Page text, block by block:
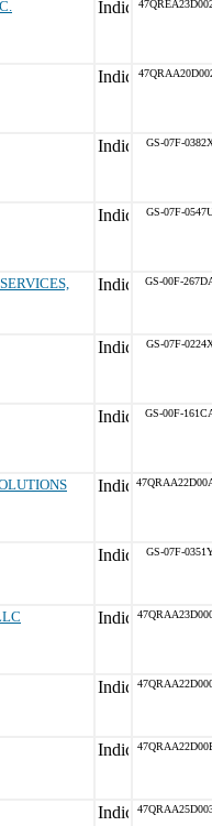
GS-07F-
GS-07F-
GS-00F-
GS-07F-
GS-00F-
GS-07F-